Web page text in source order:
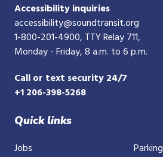
Accessibility inquiries
accessibility@soundtransit.org
1-800-201-4900, TTY Relay 711,
Monday - Friday, 8 a.m. to 6 p.m.
Call or text security 24/7
+1 206-398-5268
Quick links
Jobs
Parking